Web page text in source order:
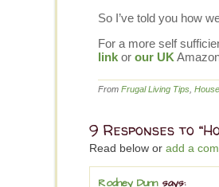
So I’ve told you how
For a more self
link or our UK
From Frugal Living Tips
9 Responses to
Read below or add a
Rodney Dunn says: